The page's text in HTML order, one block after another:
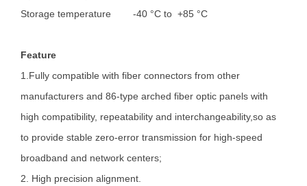
Storage temperature -40 °C to +85 °C
Feature
1.Fully compatible with fiber connectors from other
manufacturers and 86-type arched fiber optic panels with
high compatibility, repeatability and interchangeability,so as
to provide stable zero-error transmission for high-speed
broadband and network centers;
2. High precision alignment.